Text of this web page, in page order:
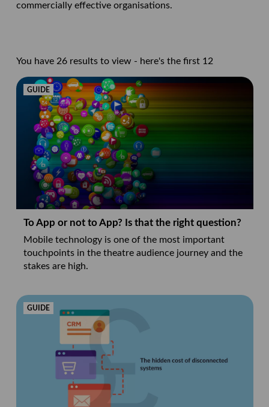
commercially effective organisations.
You have 26 results to view - here's the first 12
GUIDE
To App or not to App? Is that the right question?
Mobile technology is one of the most important
touchpoints in the theatre audience journey and the
stakes are high.
GUIDE